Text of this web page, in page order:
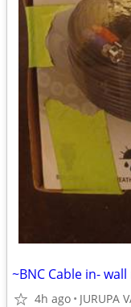
~BNC Cable in-
4h ago JURUPA